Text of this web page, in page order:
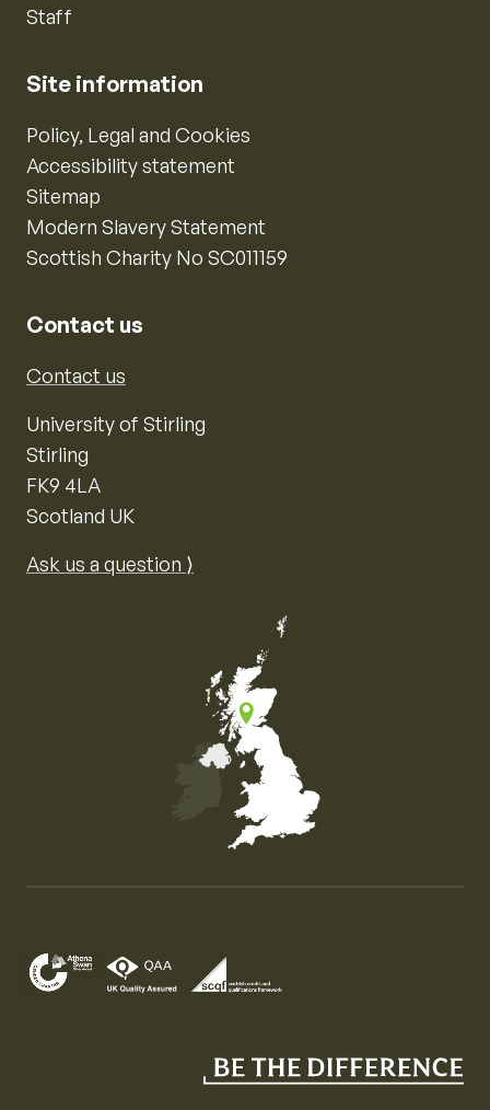
Staff
Site information
Policy, Legal and Cookies
Accessibility statement
Sitemap
Modern Slavery Statement
Scottish Charity No SC011159
Contact us
Contact us
University of Stirling
Stirling
FK9 4LA
Scotland UK
Ask us a question ⟩